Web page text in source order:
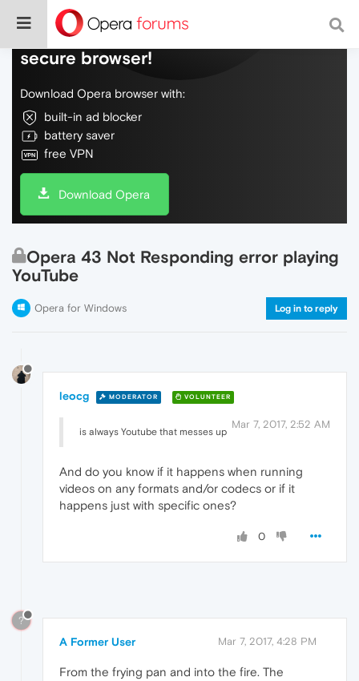
Do more on the web, with a fast and
secure browser!
Download Opera browser with:
built-in ad blocker
battery saver
free VPN
Download Opera
Opera 43 Not Responding error playing
YouTube
Opera for Windows Log in to reply
leocg MODERATOR VOLUNTEER
Mar 7, 2017, 2:52 AM
is always Youtube that messes up
And do you know if it happens when running
videos on any formats and/or codecs or if it
happens just with specific ones?
0
?
A Former User Mar 7, 2017, 4:28 PM
From the frying pan and into the fire. The